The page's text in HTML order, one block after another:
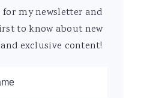
for my newsletter and
to know about new
exclusive content!